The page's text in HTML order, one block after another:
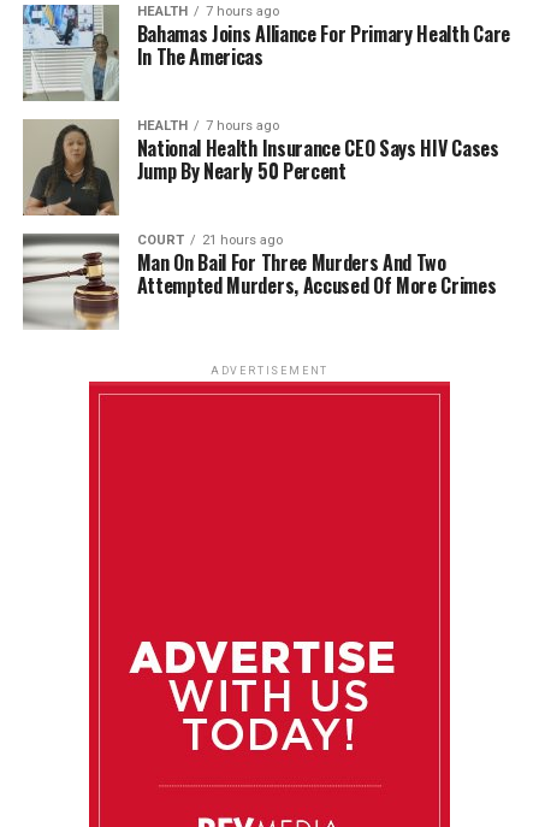
HEALTH 7 hours ago
Bahamas Joins Alliance For Primary Health Care
In The Americas
HEALTH 7 hours ago
National Health Insurance CEO Says HIV Cases
Jump By Nearly 50 Percent
COURT 21 hours ago
Man On Bail For Three Murders And Two
Attempted Murders, Accused Of More Crimes
ADVERTISEMENT